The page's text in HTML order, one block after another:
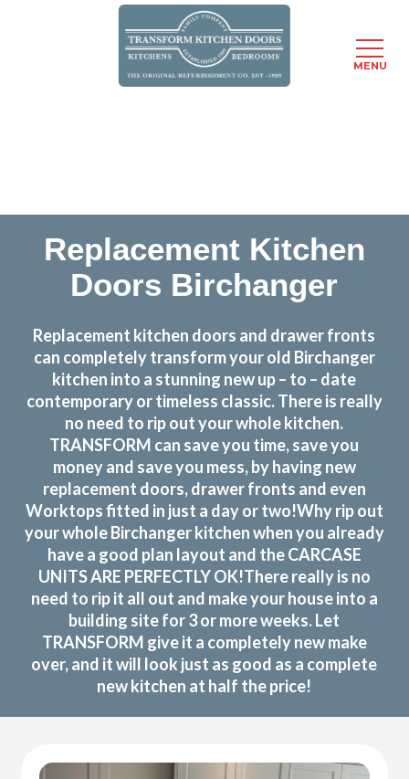
Replacement Kitchen
Doors Birchanger
Replacement kitchen doors and drawer fronts
can completely transform your old Birchanger
kitchen into a stunning new up – to – date
contemporary or timeless classic. There is really
no need to rip out your whole kitchen.
TRANSFORM can save you time, save you
money and save you mess, by having new
replacement doors, drawer fronts and even
Worktops fitted in just a day or two!Why rip out
your whole Birchanger kitchen when you already
have a good plan layout and the CARCASE
UNITS ARE PERFECTLY OK!There really is no
need to rip it all out and make your house into a
building site for 3 or more weeks. Let
TRANSFORM give it a completely new make
over, and it will look just as good as a complete
new kitchen at half the price!
MENU